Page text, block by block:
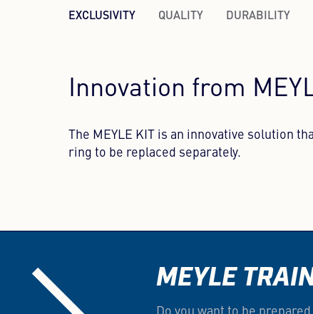
EXCLUSIVITY
Innovation from
The MEYLE KIT is an innovative solution
ring to be replaced separately.
QUALITY DURABILITY
MEYLE